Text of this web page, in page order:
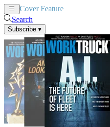
Cover Feature
Search
Subscribe ▾